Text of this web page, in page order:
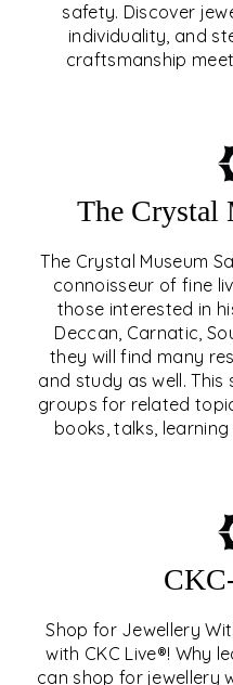
safety. Discover
individuality, and
craftsmanship
EAR &
The Crystal
The Crystal Museum
connoisseur of fine
those interested in
Deccan, Carnatic,
they will find many
and study as well.
groups for related
books, talks,
THE
Shop for Jewellery
with CKC Live®! Why
can shop for jewellery